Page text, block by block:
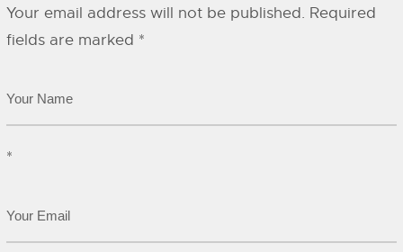
Your email address will not be published. Required
fields are marked *
*